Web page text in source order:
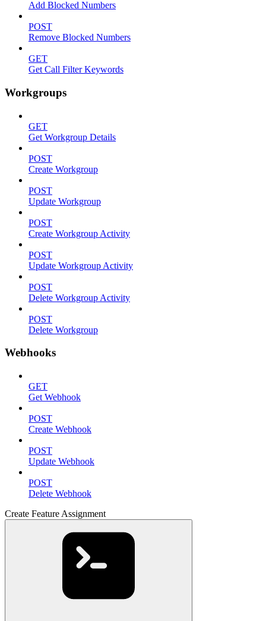
Add Blocked Numbers
POST
Remove Blocked Numbers
GET
Get Call Filter Keywords
Workgroups
GET
Get Workgroup Details
POST
Create Workgroup
POST
Update Workgroup
POST
Create Workgroup Activity
POST
Update Workgroup Activity
POST
Delete Workgroup Activity
POST
Delete Workgroup
Webhooks
GET
Get Webhook
POST
Create Webhook
POST
Update Webhook
POST
Delete Webhook
Create Feature Assignment